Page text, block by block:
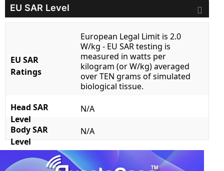
EU SAR Level
EU SAR
Ratings
European Legal Limit is 2.0
W/kg - EU SAR testing is
measured in watts per
kilogram (or W/kg) averaged
over TEN grams of simulated
biological tissue.
Head SAR
Level
N/A
Body SAR
Level
N/A